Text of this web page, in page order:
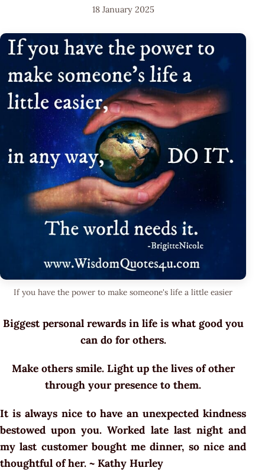
18 January 2025
If you have the power to make someone's life a little easier
Biggest personal rewards in life is what good you
can do for others.
Make others smile. Light up the lives of other
through your presence to them.
It is always nice to have an unexpected kindness
bestowed upon you. Worked late last night and
my last customer bought me dinner, so nice and
thoughtful of her. ~ Kathy Hurley